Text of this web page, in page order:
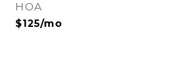
HOA
$125/mo